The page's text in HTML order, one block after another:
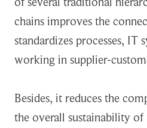
chains improves the
standardizes processes, IT
working in supplier-
Besides, it reduces the
the overall sustainability of